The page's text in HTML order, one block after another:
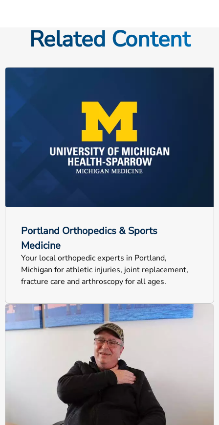
Related Content
Portland Orthopedics & Sports
Medicine
Your local orthopedic experts in Portland,
Michigan for athletic injuries, joint replacement,
fracture care and arthroscopy for all ages.